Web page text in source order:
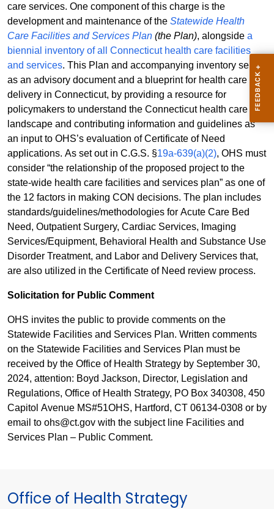
care services. One component of this charge is the
development and maintenance of the Statewide Health
Care Facilities and Services Plan (the Plan), alongside a
biennial inventory of all Connecticut health care facilities
and services. This Plan and accompanying inventory serve
as an advisory document and a blueprint for health care
delivery in Connecticut, by providing a resource for
policymakers to understand the Connecticut health care
landscape and contributing information and guidelines as
an input to OHS’s evaluation of Certificate of Need
applications. As set out in C.G.S. §19a-639(a)(2), OHS must
consider “the relationship of the proposed project to the
state-wide health care facilities and services plan” as one of
the 12 factors in making CON decisions. The plan includes
standards/guidelines/methodologies for Acute Care Bed
Need, Outpatient Surgery, Cardiac Services, Imaging
Services/Equipment, Behavioral Health and Substance Use
Disorder Treatment, and Labor and Delivery Services that,
are also utilized in the Certificate of Need review process.
Solicitation for Public Comment
OHS invites the public to provide comments on the
Statewide Facilities and Services Plan. Written comments
on the Statewide Facilities and Services Plan must be
received by the Office of Health Strategy by September 30,
2024, attention: Boyd Jackson, Director, Legislation and
Regulations, Office of Health Strategy, PO Box 340308, 450
Capitol Avenue MS#51OHS, Hartford, CT 06134-0308 or by
email to ohs@ct.gov with the subject line Facilities and
Services Plan – Public Comment.
Office of Health Strategy